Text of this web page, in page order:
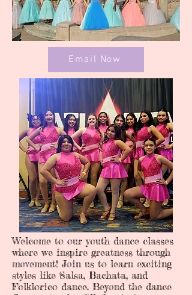
Email Now
Welcome to our youth dance classes
where we inspire greatness through
movement! Join us to learn exciting
styles like Salsa, Bachata, and
Folklorico dance. Beyond the dance